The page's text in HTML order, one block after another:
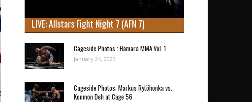
LIVE: Allstars Fight Night 7 (AFN 7)
Cageside Photos : Hamara MMA Vol. 1
January 24, 2023
Cageside Photos: Markus Rytöhonka vs.
Konmon Deh at Cage 56